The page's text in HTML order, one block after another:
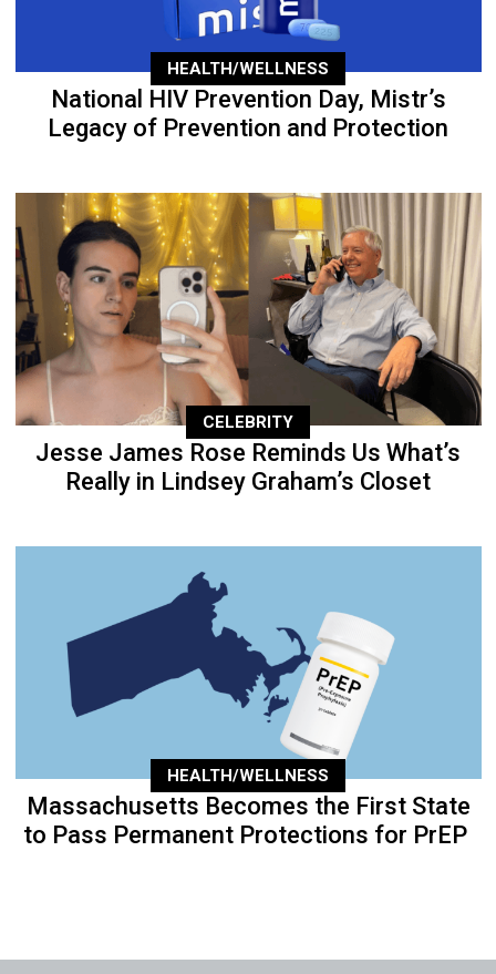
HEALTH/WELLNESS
National HIV Prevention Day, Mistr’s
Legacy of Prevention and Protection
CELEBRITY
Jesse James Rose Reminds Us What’s
Really in Lindsey Graham’s Closet
HEALTH/WELLNESS
Massachusetts Becomes the First State
to Pass Permanent Protections for PrEP